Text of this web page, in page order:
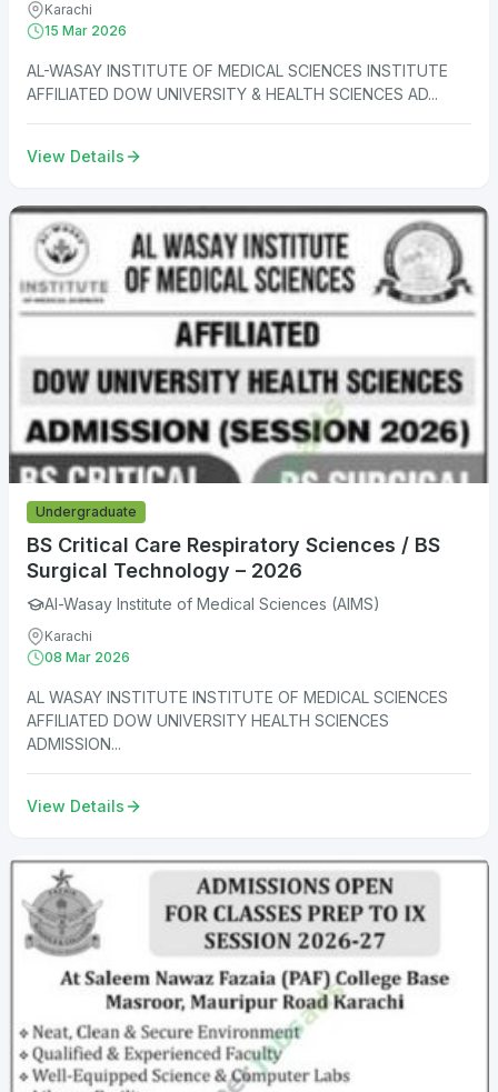
Karachi
15 Mar 2026
AL-WASAY INSTITUTE OF MEDICAL SCIENCES INSTITUTE
AFFILIATED DOW UNIVERSITY & HEALTH SCIENCES AD...
View Details
Undergraduate
BS Critical Care Respiratory Sciences / BS
Surgical Technology – 2026
Al-Wasay Institute of Medical Sciences (AIMS)
Karachi
08 Mar 2026
AL WASAY INSTITUTE INSTITUTE OF MEDICAL SCIENCES
AFFILIATED DOW UNIVERSITY HEALTH SCIENCES
ADMISSION...
View Details